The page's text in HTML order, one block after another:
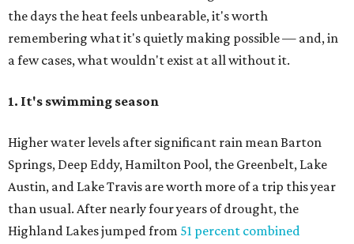
the days the heat feels unbearable, it's worth
remembering what it's quietly making possible — and, in
a few cases, what wouldn't exist at all without it.
1. It's swimming season
Higher water levels after significant rain mean Barton
Springs, Deep Eddy, Hamilton Pool, the Greenbelt, Lake
Austin, and Lake Travis are worth more of a trip this year
than usual. After nearly four years of drought, the
Highland Lakes jumped from 51 percent combined